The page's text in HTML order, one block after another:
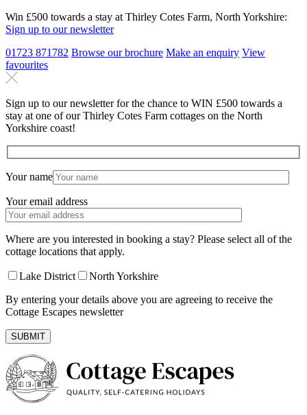
Win £500 towards a stay at Thirley Cotes Farm, North Yorkshire:
Sign up to our newsletter
01723 871782 Browse our brochure Make an enquiry View
favourites
Sign up to our newsletter for the chance to WIN £500 towards a
stay at one of our Thirley Cotes Farm cottages on the North
Yorkshire coast!
Your name
Your email address
Where are you interested in booking a stay? Please select all of the
cottage locations that apply.
Lake District
North Yorkshire
By entering your details above you are agreeing to receive the
Cottage Escapes newsletter